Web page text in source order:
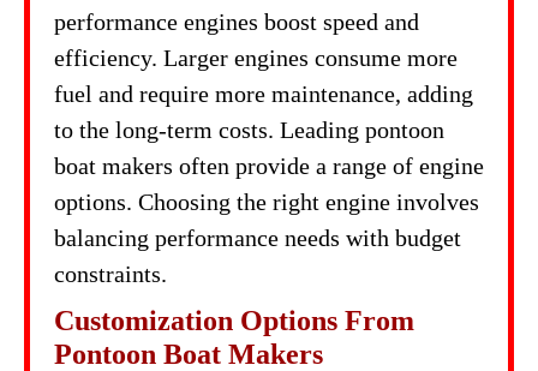
performance engines boost speed and
efficiency. Larger engines consume more
fuel and require more maintenance, adding
to the long-term costs. Leading pontoon
boat makers often provide a range of engine
options. Choosing the right engine involves
balancing performance needs with budget
constraints.
Customization Options From
Pontoon Boat Makers